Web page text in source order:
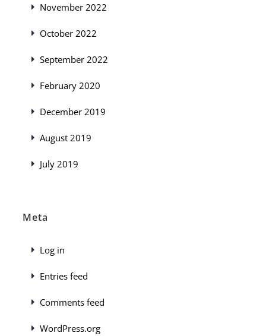
November 2022
October 2022
September 2022
February 2020
December 2019
August 2019
July 2019
Meta
Log in
Entries feed
Comments feed
WordPress.org